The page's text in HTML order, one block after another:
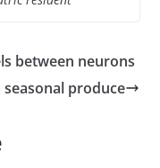
between neurons
produce